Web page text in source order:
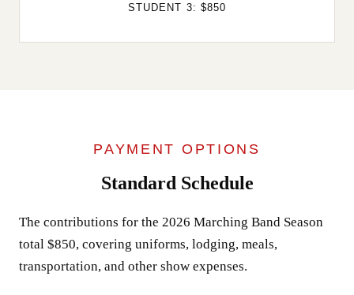
STUDENT 3: $850
PAYMENT OPTIONS
Standard Schedule
The contributions for the 2026 Marching Band Season
total $850, covering uniforms, lodging, meals,
transportation, and other show expenses.